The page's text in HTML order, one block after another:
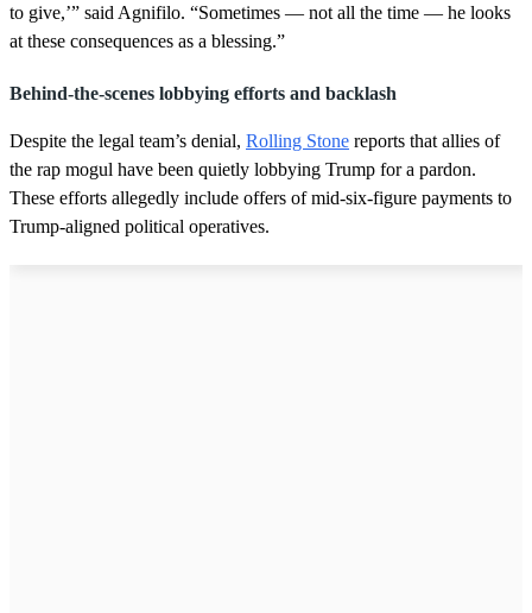
to give,’” said Agnifilo. “Sometimes — not all the time — he looks
at these consequences as a blessing.”
Behind-the-scenes lobbying efforts and backlash
Despite the legal team’s denial, Rolling Stone reports that allies of
the rap mogul have been quietly lobbying Trump for a pardon.
These efforts allegedly include offers of mid-six-figure payments to
Trump-aligned political operatives.